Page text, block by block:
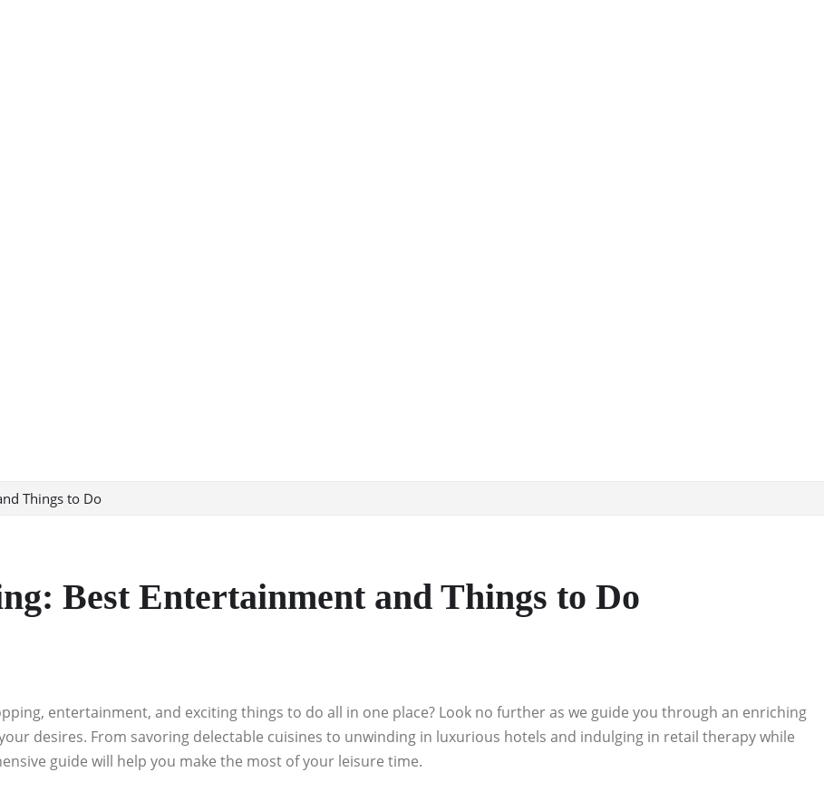
Things to Do
Best Entertainment and Things to Do
entertainment, and exciting things to do all in one place? Look no further as we guide you through an enriching
desires. From savoring delectable cuisines to unwinding in luxurious hotels and indulging in retail therapy while
guide will help you make the most of your leisure time.